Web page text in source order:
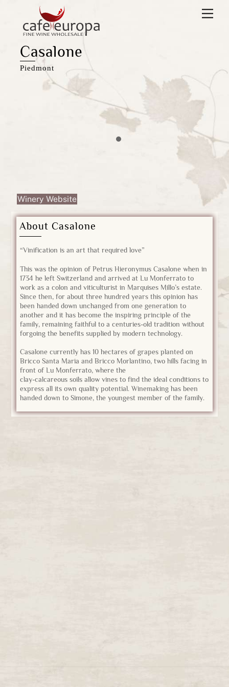
content
Casalone
Piedmont
Winery Website
About Casalone
“Vinification is an art that required love”
This was the opinion of Petrus Hieronymus Casalone when in
1734 he left Switzerland and arrived at Lu Monferrato to
work as a colon and viticulturist in Marquises Millo’s estate.
Since then, for about three hundred years this opinion has
been handed down unchanged from one generation to
another and it has become the inspiring principle of the
family, remaining faithful to a centuries-old tradition without
forgoing the benefits supplied by modern technology.
Casalone currently has 10 hectares of grapes planted on
Bricco Santa Maria and Bricco Morlantino, two hills facing in
front of Lu Monferrato, where the
clay-calcareous soils allow vines to find the ideal conditions to
express all its own quality potential. Winemaking has been
handed down to Simone, the youngest member of the family.